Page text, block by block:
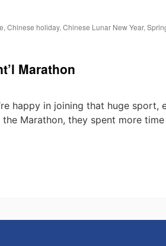
, Chinese holiday, Chinese Lunar New Year,
Marathon
happy in joining that huge sport,
Marathon, they spent more